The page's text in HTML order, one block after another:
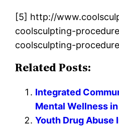
[5] http://
coolsculpting-
coolsculpting-
Related Posts:
Integrated
Mental Wellness
Youth Drug Abuse